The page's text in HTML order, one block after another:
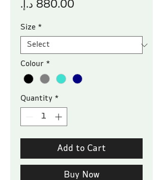
Size *
Colour *
Quantity *
Add to Cart
Buy Now